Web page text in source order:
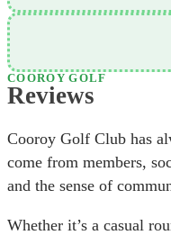
COOROY GOLF
Reviews
Cooroy Golf Club has
come from members,
and the sense of
Whether it’s a casual